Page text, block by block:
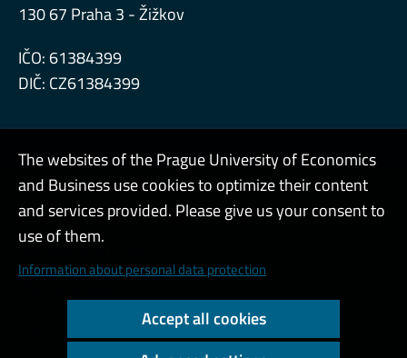
130 67 Praha 3 - Žižkov
IČO: 61384399
DIČ: CZ61384399
Admin
Cookies and privacy
The websites of the Prague University of Economics
and Business use cookies to optimize their content
and services provided. Please give us your consent to
use of them.
Information about personal data protection
Accept all cookies